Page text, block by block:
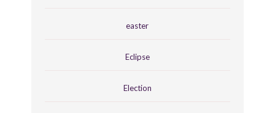
easter
Eclipse
Election